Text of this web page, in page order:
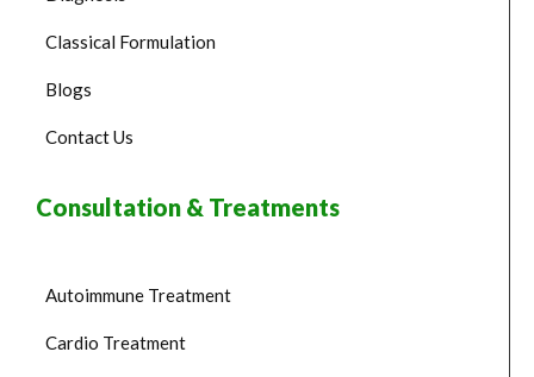
Classical Formulation
Blogs
Contact Us
Consultation & Treatments
Autoimmune Treatment
Cardio Treatment